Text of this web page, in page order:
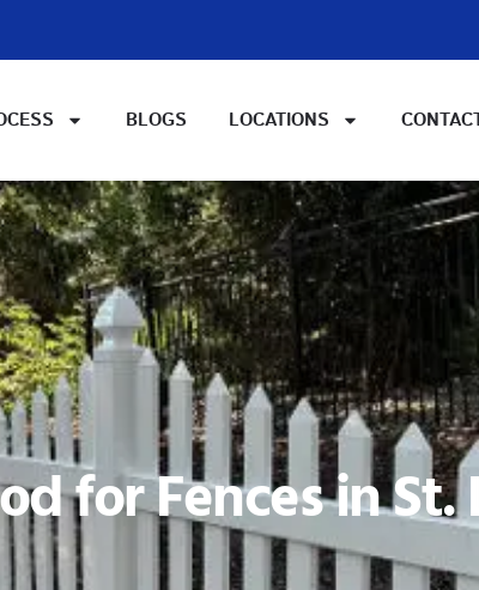
BLOGS LOCATIONS
for Fences in St.